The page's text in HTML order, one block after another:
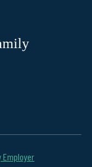
Employer